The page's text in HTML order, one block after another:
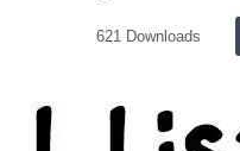
621 Downloads